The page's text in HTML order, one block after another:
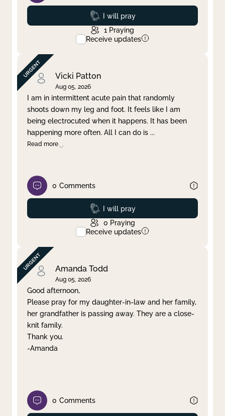
Prayed
I will pray
1 Praying
Receive updates
Vicki Patton
Aug 05, 2026
I am in intermittent acute pain that randomly
shoots down my leg and foot. It feels like I am
being electrocuted when it happens. It has been
happening more often. All I can do is ...
Read more
0 Comments
Prayed
I will pray
0 Praying
Receive updates
Amanda Todd
Aug 05, 2026
Good afternoon,
Please pray for my daughter-in-law and her family,
her grandfather is passing away. They are a close-
knit family.
Thank you.
-Amanda
0 Comments